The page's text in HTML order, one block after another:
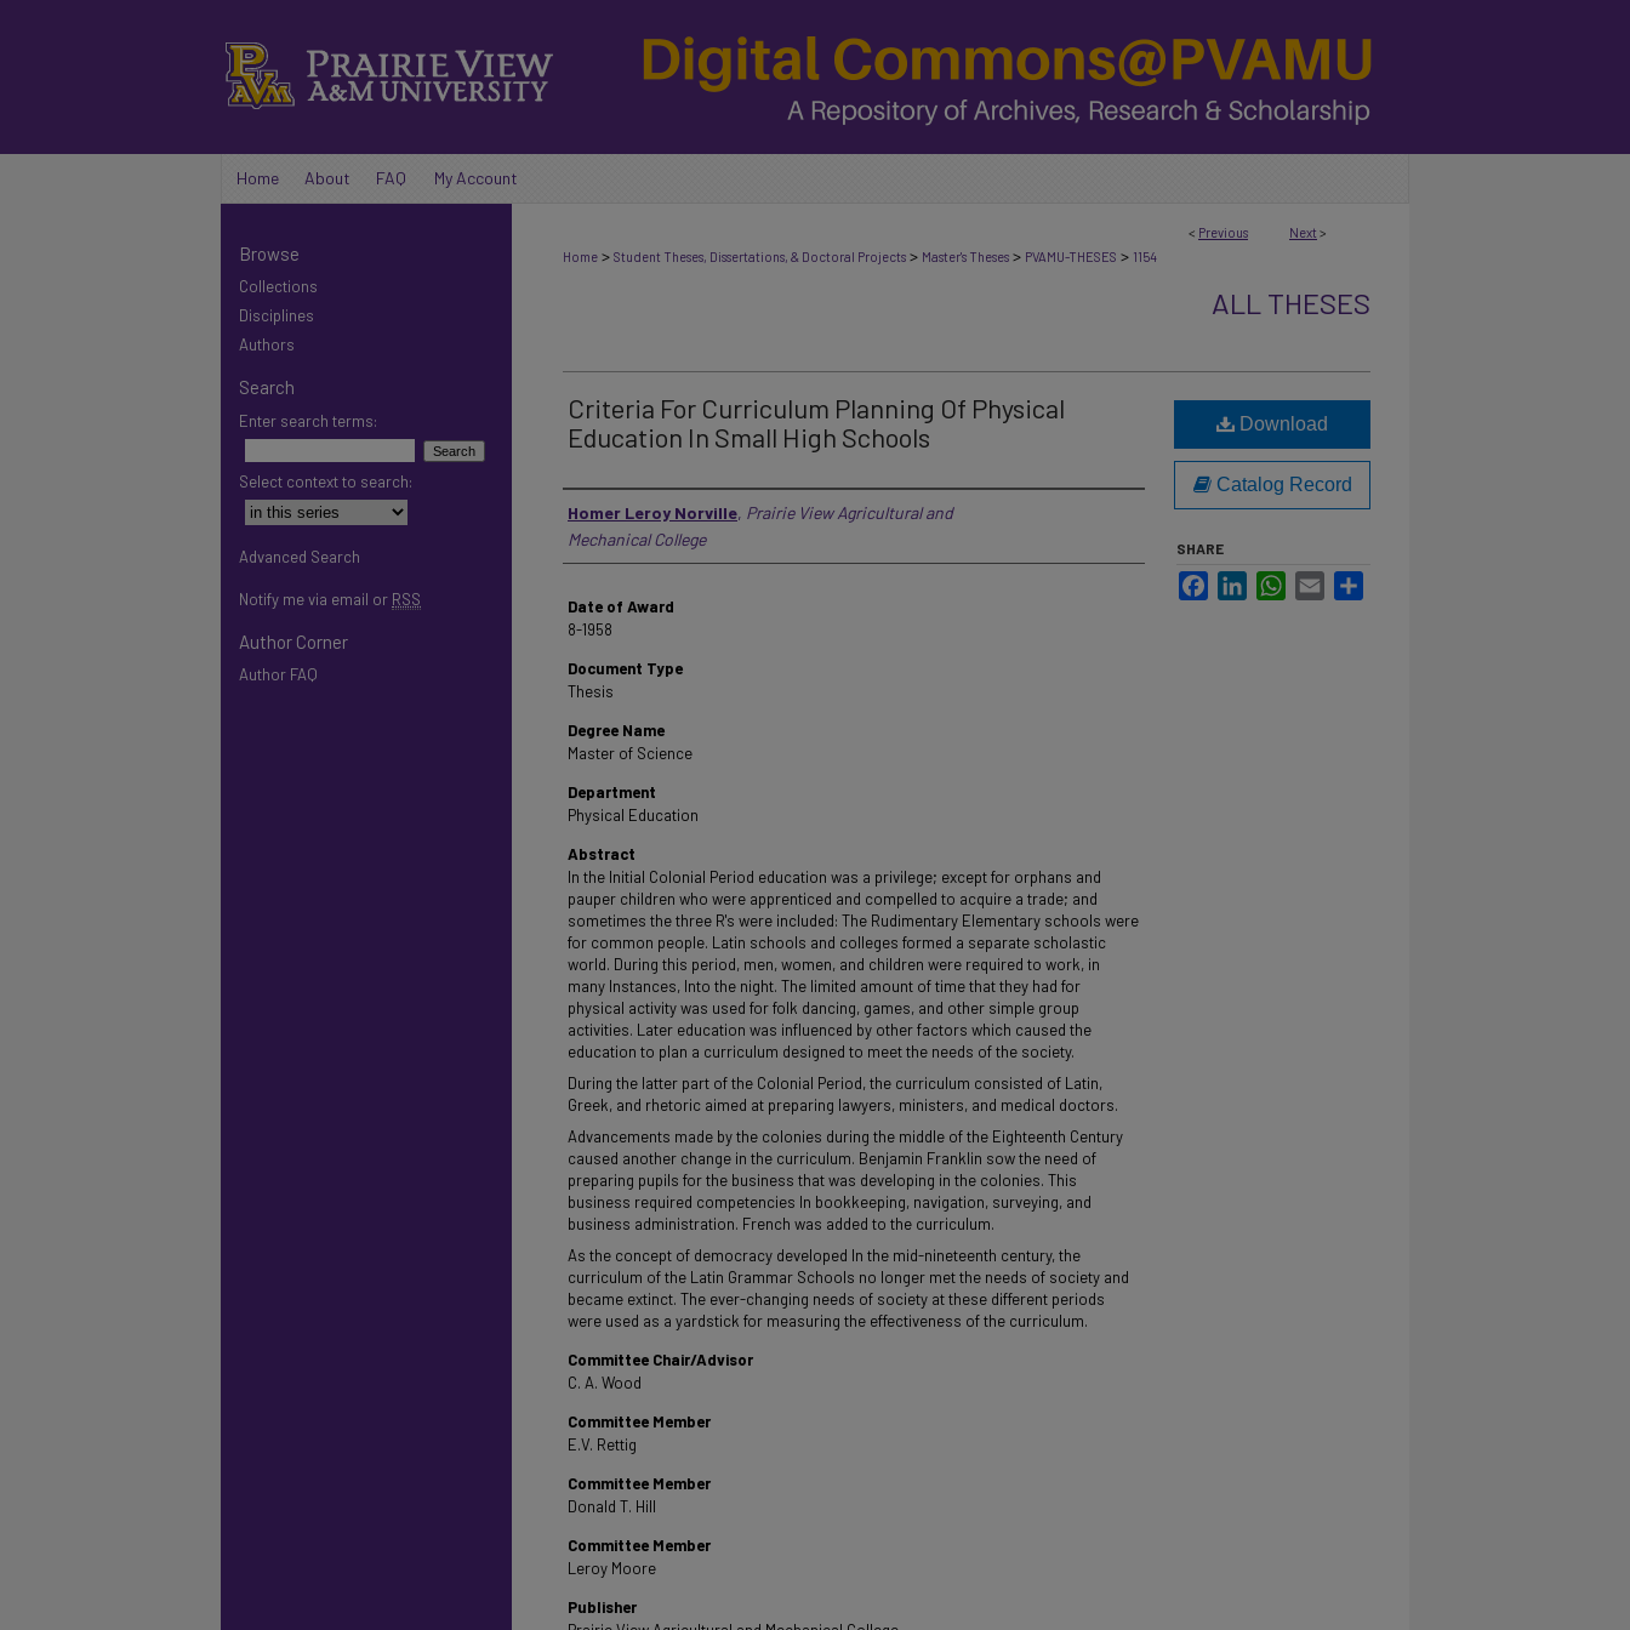
Home About FAQ My Account
< Previous Next >
Home > Student Theses, Dissertations, & Doctoral Projects > Master's Theses > PVAMU-THESES > 1154
ALL THESES
Criteria For Curriculum Planning Of Physical
Education In Small High Schools
Author
Homer Leroy Norville, Prairie View Agricultural and
Mechanical College
Date of Award
8-1958
Document Type
Thesis
Degree Name
Master of Science
Department
Physical Education
Abstract
In the Initial Colonial Period education was a privilege; except for orphans and
pauper children who were apprenticed and compelled to acquire a trade; and
sometimes the three R's were included: The Rudimentary Elementary schools were
for common people. Latin schools and colleges formed a separate scholastic
world. During this period, men, women, and children were required to work, in
many Instances, Into the night. The limited amount of time that they had for
physical activity was used for folk dancing, games, and other simple group
activities. Later education was influenced by other factors which caused the
education to plan a curriculum designed to meet the needs of the society.
During the latter part of the Colonial Period, the curriculum consisted of Latin,
Greek, and rhetoric aimed at preparing lawyers, ministers, and medical doctors.
Advancements made by the colonies during the middle of the Eighteenth Century
caused another change in the curriculum. Benjamin Franklin sow the need of
preparing pupils for the business that was developing in the colonies. This
business required competencies In bookkeeping, navigation, surveying, and
business administration. French was added to the curriculum.
As the concept of democracy developed In the mid-nineteenth century, the
curriculum of the Latin Grammar Schools no longer met the needs of society and
became extinct. The ever-changing needs of society at these different periods
were used as a yardstick for measuring the effectiveness of the curriculum.
Committee Chair/Advisor
C. A. Wood
Committee Member
E.V. Rettig
Committee Member
Donald T. Hill
Committee Member
Leroy Moore
Publisher
Download
Catalog Record
SHARE
FacebookLinkedInWhatsApp
Email
Browse
Collections
Disciplines
Authors
Search
Enter search terms:
Select context to search:
Advanced Search
Notify me via email or RSS
Author Corner
Author FAQ